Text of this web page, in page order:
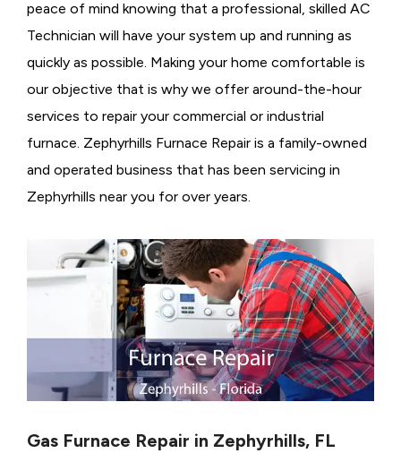
peace of mind knowing that a professional, skilled AC
Technician will have your system up and running as
quickly as possible. Making your home comfortable is
our objective that is why we offer around-the-hour
services to repair your commercial or industrial
furnace. Zephyrhills Furnace Repair is a family-owned
and operated business that has been servicing in
Zephyrhills near you for over years.
Gas Furnace Repair in Zephyrhills, FL